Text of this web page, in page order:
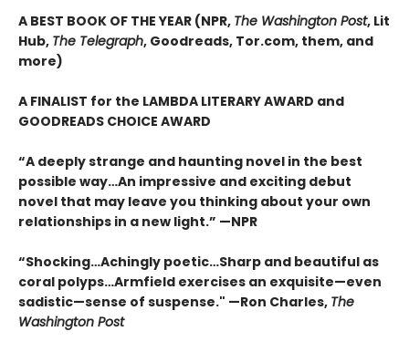
A BEST BOOK OF THE YEAR (NPR, The Washington Post, Lit
Hub, The Telegraph, Goodreads, Tor.com, them, and
more)
A FINALIST for the LAMBDA LITERARY AWARD and
GOODREADS CHOICE AWARD
“A deeply strange and haunting novel in the best
possible way…An impressive and exciting debut
novel that may leave you thinking about your own
relationships in a new light.” —NPR
“Shocking…Achingly poetic…Sharp and beautiful as
coral polyps…Armfield exercises an exquisite—even
sadistic—sense of suspense." —Ron Charles, The
Washington Post